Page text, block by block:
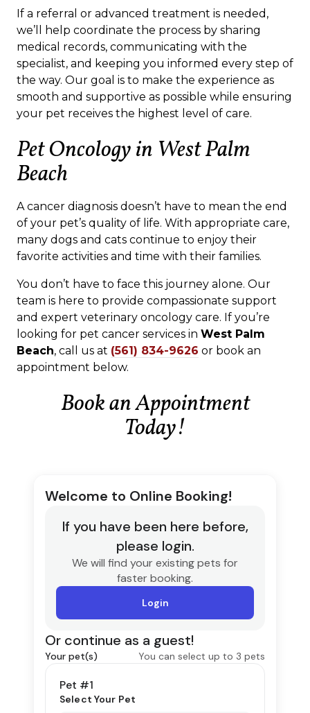
If a referral or advanced treatment is needed,
we’ll help coordinate the process by sharing
medical records, communicating with the
specialist, and keeping you informed every step of
the way. Our goal is to make the experience as
smooth and supportive as possible while ensuring
your pet receives the highest level of care.
Pet Oncology in West Palm
Beach
A cancer diagnosis doesn’t have to mean the end
of your pet’s quality of life. With appropriate care,
many dogs and cats continue to enjoy their
favorite activities and time with their families.
You don’t have to face this journey alone. Our
team is here to provide compassionate support
and expert veterinary oncology care. If you’re
looking for pet cancer services in West Palm
Beach, call us at (561) 834-9626 or book an
appointment below.
Book an Appointment
Today!